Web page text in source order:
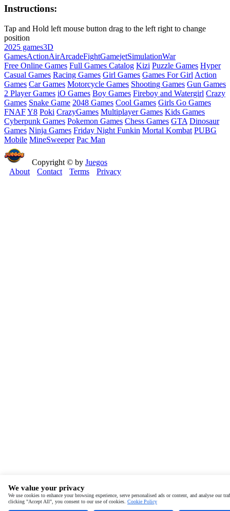
Instructions:
Tap and Hold left mouse button drag to the left right to change
position
2025 games3D
GamesActionAirArcadeFightGamejetSimulationWar
Free Online Games Full Games Catalog Kizi Puzzle Games Hyper
Casual Games Racing Games Girl Games Games For Girl Action
Games Car Games Motorcycle Games Shooting Games Gun Games
2 Player Games iO Games Boy Games Fireboy and Watergirl Crazy
Games Snake Game 2048 Games Cool Games Girls Go Games
FNAFY8 Poki CrazyGames Multiplayer Games Kids Games
Cyberpunk Games Pokemon Games Chess Games GTA Dinosaur
Games Ninja Games Friday Night Funkin Mortal Kombat PUBG
Mobile MineSweeper Pac Man
Copyright © by Juegos
About
Contact Terms Privacy
We value your privacy
We use cookies to enhance your browsing experience, serve personalised ads or content, and analyse our
clicking "Accept All", you consent to our use of cookies. Cookie Policy